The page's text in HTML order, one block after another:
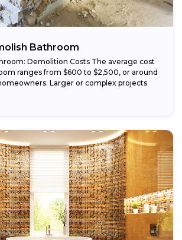
Bathroom
Demolition Costs The average cost
ranges from $600 to $2,500, or around
Larger or complex projects